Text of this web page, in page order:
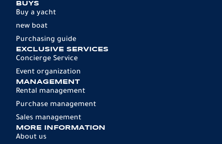
BUYS
Buy a yacht
new boat
Purchasing guide
EXCLUSIVE SERVICES
Concierge Service
Event organization
MANAGEMENT
Rental management
Purchase management
Sales management
MORE INFORMATION
About us